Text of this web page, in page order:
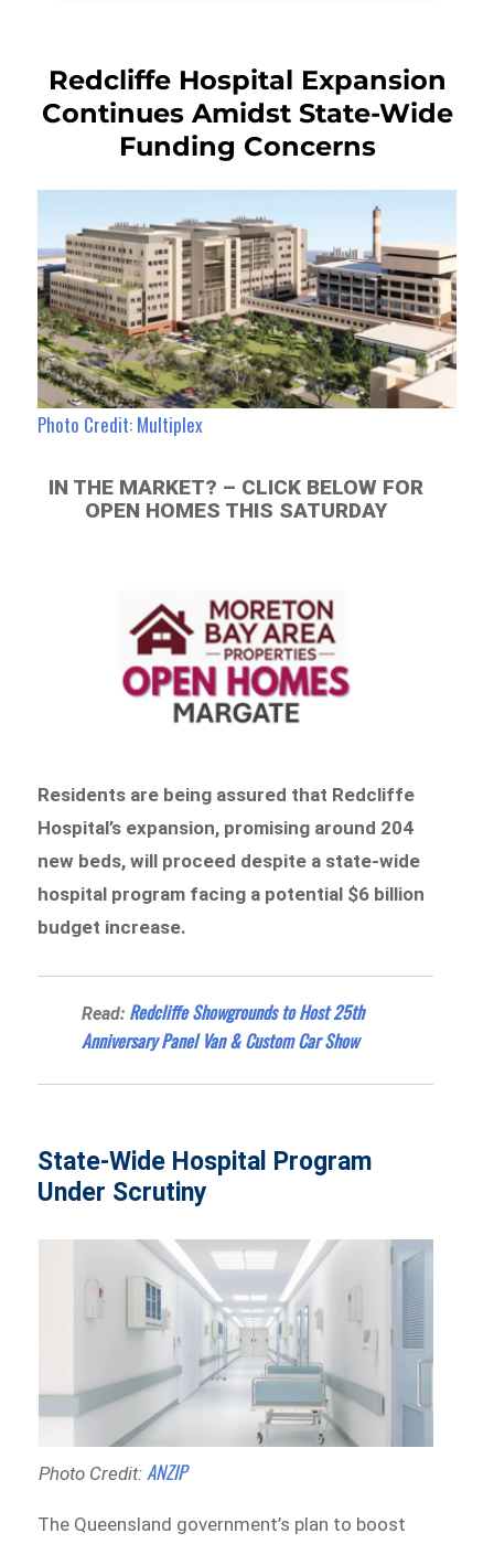
Redcliffe Hospital Expansion
Continues Amidst State-Wide
Funding Concerns
Photo Credit: Multiplex
IN THE MARKET? – CLICK BELOW FOR
OPEN HOMES THIS SATURDAY
Residents are being assured that Redcliffe
Hospital’s expansion, promising around 204
new beds, will proceed despite a state-wide
hospital program facing a potential $6 billion
budget increase.
Read: Redcliffe Showgrounds to Host 25th
Anniversary Panel Van & Custom Car Show
State-Wide Hospital Program
Under Scrutiny
Photo Credit: ANZIP
The Queensland government’s plan to boost